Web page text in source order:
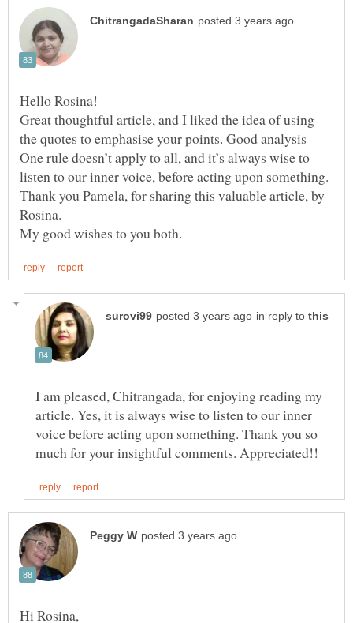
Great thoughtful article, and I liked the idea of using
the quotes to emphasise your points. Good analysis—
One rule doesn’t apply to all, and it’s always wise to
listen to our inner voice, before acting upon something.
Thank you Pamela, for sharing this valuable article, by
in reply to
I am pleased, Chitrangada, for enjoying reading my
article. Yes, it is always wise to listen to our inner
voice before acting upon something. Thank you so